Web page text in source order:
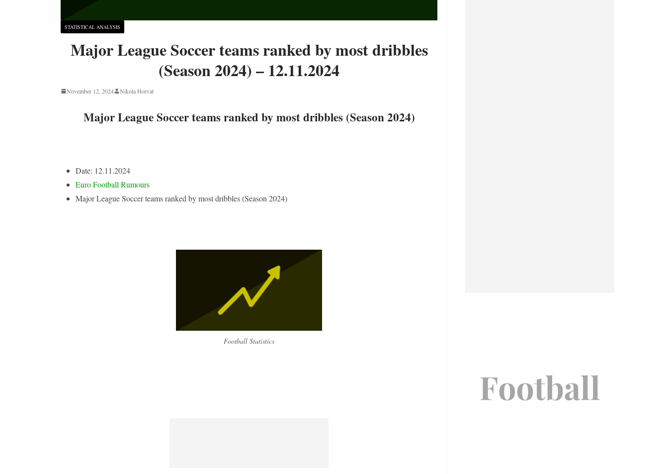
STATISTICAL ANALYSIS
Major League Soccer teams ranked by most dribbles
(Season 2024) – 12.11.2024
November 12, 2024 Nikola Horvat
Major League Soccer teams ranked by most dribbles (Season 2024)
Date: 12.11.2024
Euro Football Rumours
Major League Soccer teams ranked by most dribbles (Season 2024)
Football Statistics